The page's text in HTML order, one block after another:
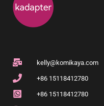
kelly@komikaya.com
+86 15118412780
+86 15118412780